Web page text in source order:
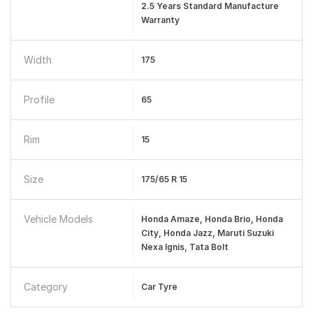
2.5 Years Standard Manufacture
Warranty
Width 175
Profile 65
Rim 15
Size 175/65 R 15
Vehicle Models
Honda Amaze, Honda Brio, Honda
City, Honda Jazz, Maruti Suzuki
Nexa Ignis, Tata Bolt
Category Car Tyre